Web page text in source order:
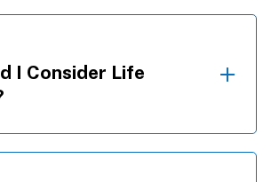
I Consider Life